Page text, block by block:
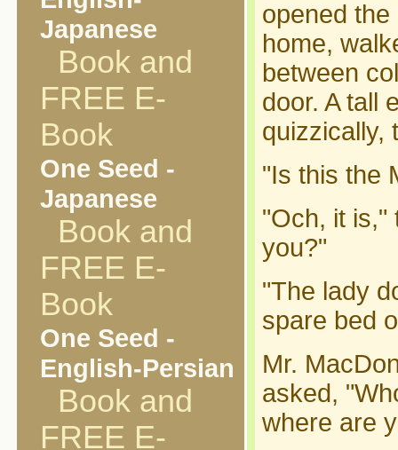
Japanese
Book and
FREE E-
Book
One Seed -
Japanese
Book and
FREE E-
Book
One Seed -
English-Persian
Book and
FREE E-
opened
home,
between
door. A tall
quizzically,
"Is this the
"Och, it is,"
you?"
"The lady
spare bed
Mr.
asked,
where are